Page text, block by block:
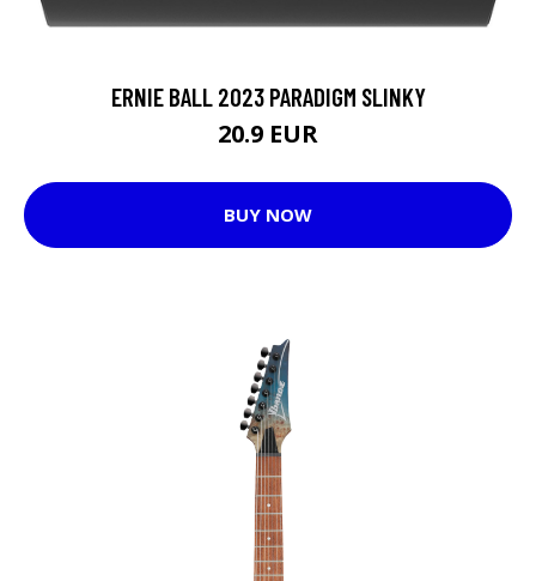
ERNIE BALL 2023 PARADIGM SLINKY
20.9 EUR
BUY NOW